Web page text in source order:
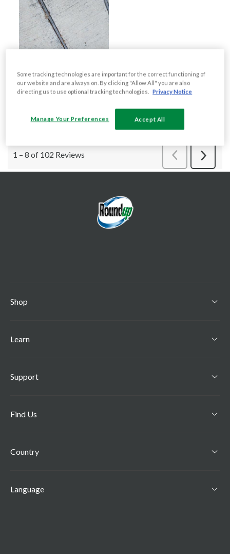
Shop
Learn
Support
Find Us
Country
Language
Some tracking technologies are important for the correct functioning of
our website and are always on. By clicking "Allow All" you are also
directing us to use optional tracking technologies. Privacy Notice
Manage Your Preferences Accept All